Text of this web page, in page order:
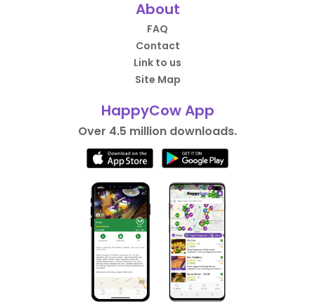
About
FAQ
Contact
Link to us
Site Map
HappyCow App
Over 4.5 million downloads.